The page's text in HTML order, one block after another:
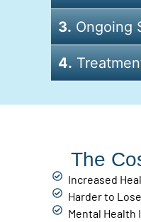
3. Ongoing
4.
The
Increased
Harder to
Mental Health